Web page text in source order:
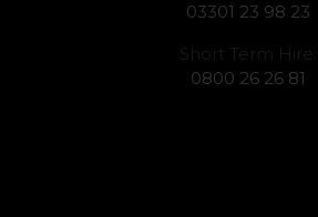
03301 23 98 23
Short Term Hire:
0800 26 26 81